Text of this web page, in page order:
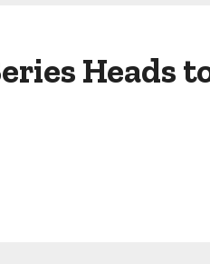
Heads